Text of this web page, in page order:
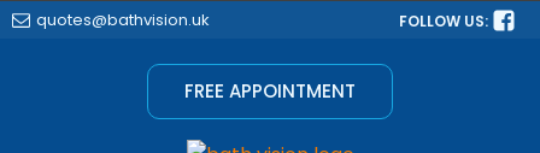
quotes@bathvision.uk FOLLOW US:
FREE APPOINTMENT